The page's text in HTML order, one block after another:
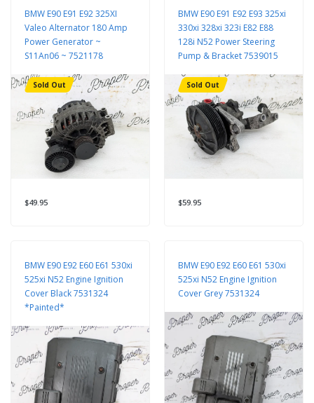
BMW E90 E91 E92 325XI
Valeo Alternator 180 Amp
Power Generator ~
S11An06 ~ 7521178
Sold Out
$49.95
BMW E90 E91 E92 E93 325xi
330xi 328xi 323i E82 E88
128i N52 Power Steering
Pump & Bracket 7539015
Sold Out
$59.95
BMW E90 E92 E60 E61 530xi
525xi N52 Engine Ignition
Cover Black 7531324
*Painted*
BMW E90 E92 E60 E61 530xi
525xi N52 Engine Ignition
Cover Grey 7531324